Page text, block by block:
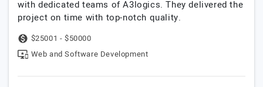
with dedicated teams of A3logics. They delivered the
project on time with top-notch quality.
$25001 - $50000
Web and Software Development